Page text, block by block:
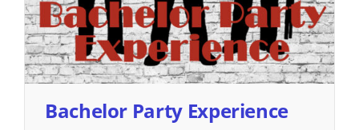
Bachelor Party Experience